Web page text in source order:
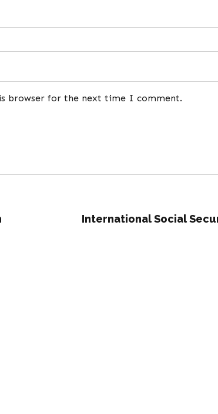
browser for the next time I comment.
International Social